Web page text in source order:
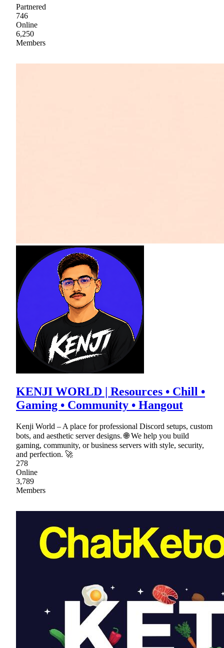
Partnered
746
Online
6,250
Members
KENJI WORLD | Resources • Chill •
Gaming • Community • Hangout
Kenji World – A place for professional Discord setups, custom
bots, and aesthetic server designs. 🌐 We help you build
gaming, community, or business servers with style, security,
and perfection. 🚀
278
Online
3,789
Members